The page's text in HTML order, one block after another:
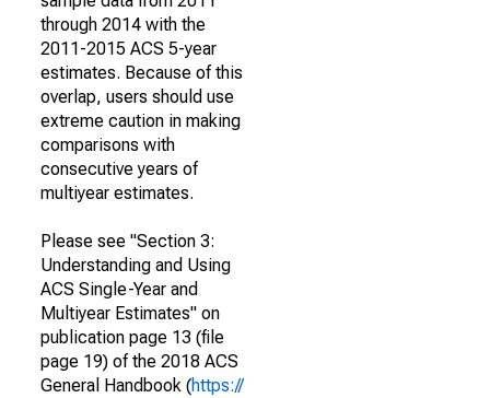
through 2014 with the
2011-2015 ACS 5-year
estimates. Because of this
overlap, users should use
extreme caution in making
comparisons with
consecutive years of
multiyear estimates.
Please see "Section 3:
Understanding and Using
ACS Single-Year and
Multiyear Estimates" on
publication page 13 (file
page 19) of the 2018 ACS
General Handbook (https://